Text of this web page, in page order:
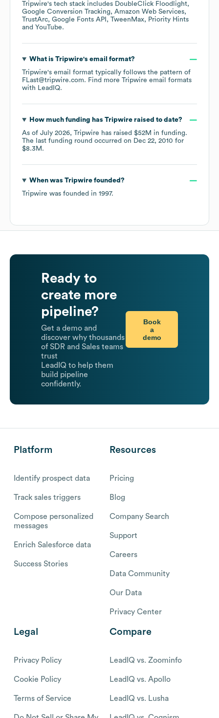
Tripwire's tech stack includes DoubleClick Floodlight
Google Conversion Tracking
Amazon Web Services
TrustArc Google Fonts API TweenMax
Priority Hints
YouTube.
What is Tripwire's email format?
Tripwire's email format typically follows the pattern of
FLast@tripwire.com. Find more Tripwire email formats
with LeadIQ.
How much funding has Tripwireraised to date?
As of July 2026, Tripwire has raised $52M in funding.
The last funding round occurred on Dec 22, 2010 for
$8.3M .
When was Tripwirefounded?
Tripwire was founded in 1997.
Ready to
create more
pipeline?
Get a demo and
discover why thousands
of SDR and Sales teams
trust
LeadIQ to help them
build pipeline
confidently.
Book
a
demo
Platform
Identify prospect data
Track sales triggers
Compose personalized
messages
Enrich Salesforce data
Success Stories
Resources
Pricing
Blog
Company Search
Support
Careers
Data Community
Our Data
Privacy Center
Legal
Privacy Policy
Cookie Policy
Terms of Service
Compare
LeadIQ vs. Zoominfo
LeadIQ vs. Apollo
LeadIQ vs. Lusha